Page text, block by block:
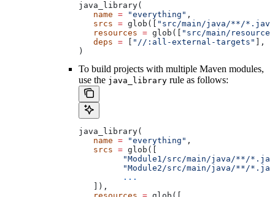
java_library(
   name
= "everything" ,
   srcs
= glob([
"src/main/java/**/
   resources
= glob([
"src/main/
   deps
= "//:all-external-targets"
],
)
To build projects with multiple Maven modules,
use the java_library rule as follows:
java_library(
   name
= "everything" ,
   srcs
= glob([
"Module1/src/main/java/**/
"Module2/src/main/java/**/
         ...
   ]),